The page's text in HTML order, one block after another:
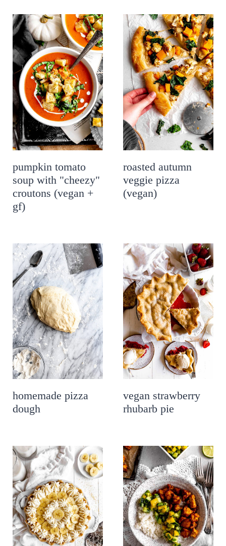
pumpkin tomato
soup with "cheezy"
croutons (vegan +
gf)
roasted autumn
veggie pizza
(vegan)
homemade pizza
dough
vegan strawberry
rhubarb pie